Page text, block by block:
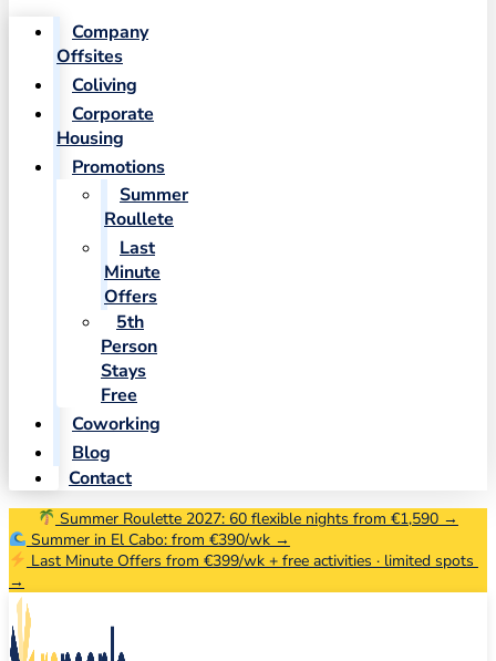
Company
Offsites
Coliving
Corporate
Housing
Promotions
Summer
Roullete
Last
Minute
Offers
5th
Person
Stays
Free
Coworking
Blog
Contact
Summer Roulette 2027: 60 flexible nights from €1,590 →
Summer in El Cabo: from €390/wk →
Last Minute Offers from €399/wk + free activities · limited spots
→